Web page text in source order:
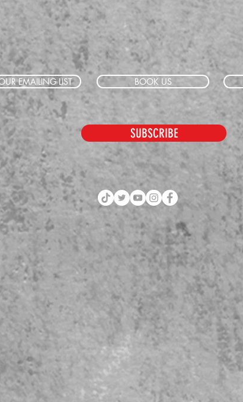
EMAILING LIST BOOK US
SUBSCRIBE